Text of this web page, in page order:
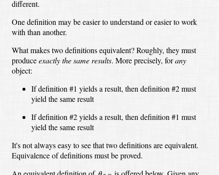
different.
One definition may be easier to understand or easier to work
with than another.
What makes two definitions equivalent? Roughly, they must
produceexactly the same results. More precisely, forany
object:
If definition #1 yields a result, then definition #2 must
yield the same result
If definition #2 yields a result, then definition #1 must
yield the same result
It's not always easy to see that two definitions are equivalent.
Equivalence of definitions must be proved.
θG